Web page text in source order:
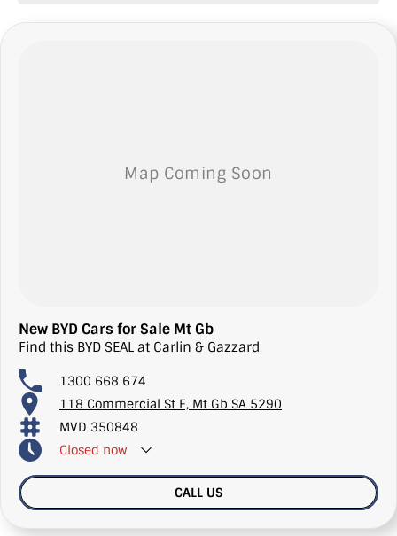
New BYD Cars for Sale Mt Gb
Find this BYD SEAL at Carlin & Gazzard
1300 668 674
118 Commercial St E, Mt Gb SA 5290
MVD 350848
Closed now
CALL US